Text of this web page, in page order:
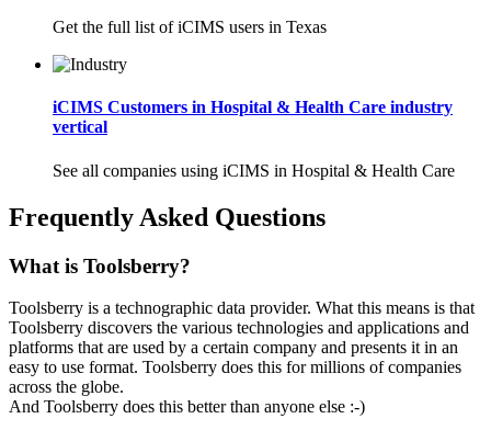
Get the full list of iCIMS users in Texas
iCIMS Customers in Hospital & Health Care industry
vertical
See all companies using iCIMS in Hospital & Health Care
Frequently Asked Questions
What is Toolsberry?
Toolsberry is a technographic data provider. What this means is that
Toolsberry discovers the various technologies and applications and
platforms that are used by a certain company and presents it in an
easy to use format. Toolsberry does this for millions of companies
across the globe.
And Toolsberry does this better than anyone else :-)